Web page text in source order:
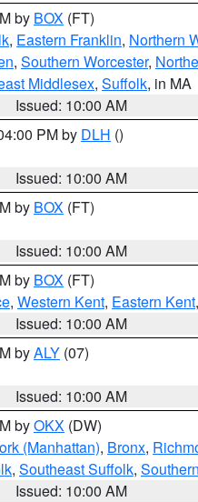
by BOX (FT)
, Eastern Franklin, Northern
, Southern Worcester,
Middlesex, Suffolk, in MA
Issued: 10:00 AM
PM by DLH ()
Issued: 10:00 AM
by BOX (FT)
Issued: 10:00 AM
by BOX (FT)
, Western Kent, Eastern Kent,
Issued: 10:00 AM
byALY (07)
Issued: 10:00 AM
byOKX (DW)
(Manhattan), Bronx,
, Southeast Suffolk,
Issued: 10:00 AM